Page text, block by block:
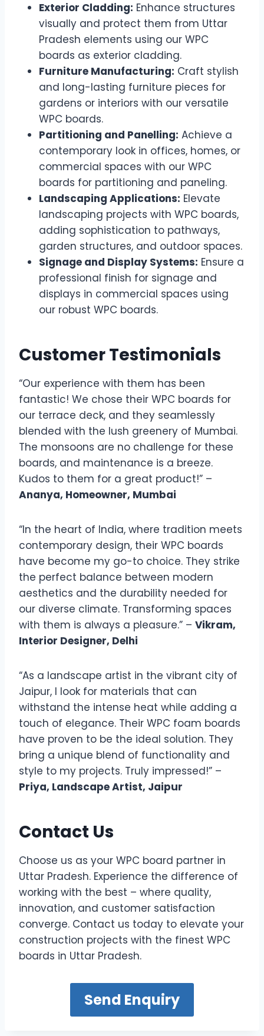
Exterior Cladding: Enhance structures
visually and protect them from Uttar
Pradesh elements using our WPC
boards as exterior cladding.
Furniture Manufacturing: Craft stylish
and long-lasting furniture pieces for
gardens or interiors with our versatile
WPC boards.
Partitioning and Panelling: Achieve a
contemporary look in offices, homes, or
commercial spaces with our WPC
boards for partitioning and paneling.
Landscaping Applications: Elevate
landscaping projects with WPC boards,
adding sophistication to pathways,
garden structures, and outdoor spaces.
Signage and Display Systems: Ensure a
professional finish for signage and
displays in commercial spaces using
our robust WPC boards.
Customer Testimonials
“Our experience with them has been
fantastic! We chose their WPC boards for
our terrace deck, and they seamlessly
blended with the lush greenery of Mumbai.
The monsoons are no challenge for these
boards, and maintenance is a breeze.
Kudos to them for a great product!” –
Ananya, Homeowner, Mumbai
“In the heart of India, where tradition meets
contemporary design, their WPC boards
have become my go-to choice. They strike
the perfect balance between modern
aesthetics and the durability needed for
our diverse climate. Transforming spaces
with them is always a pleasure.” – Vikram,
Interior Designer, Delhi
“As a landscape artist in the vibrant city of
Jaipur, I look for materials that can
withstand the intense heat while adding a
touch of elegance. Their WPC foam boards
have proven to be the ideal solution. They
bring a unique blend of functionality and
style to my projects. Truly impressed!” –
Priya, Landscape Artist, Jaipur
Contact Us
Choose us as your WPC board partner in
Uttar Pradesh. Experience the difference of
working with the best – where quality,
innovation, and customer satisfaction
converge. Contact us today to elevate your
construction projects with the finest WPC
boards in Uttar Pradesh.
Send Enquiry